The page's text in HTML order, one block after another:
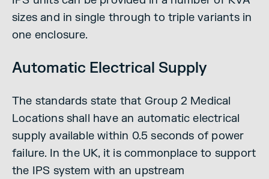
sizes and in single through to triple variants in
one enclosure.
Automatic Electrical Supply
The standards state that Group 2 Medical
Locations shall have an automatic electrical
supply available within 0.5 seconds of power
failure. In the UK, it is commonplace to support
the IPS system with an upstream